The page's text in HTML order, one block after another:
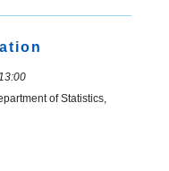
of Statistics,